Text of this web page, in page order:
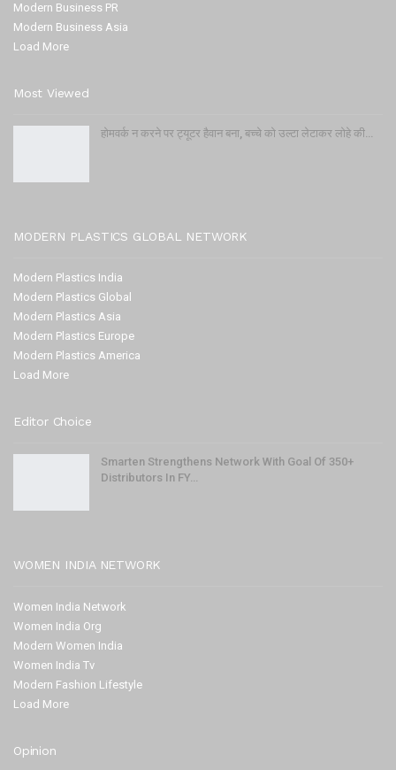
Modern Business PR
Modern Business Asia
Load More
Most Viewed
होमवर्क न करने पर ट्यूटर हैवान बना, बच्चे को उल्टा लेटाकर लोहे की…
MODERN PLASTICS GLOBAL NETWORK
Modern Plastics India
Modern Plastics Global
Modern Plastics Asia
Modern Plastics Europe
Modern Plastics America
Load More
Editor Choice
Smarten Strengthens Network With Goal Of 350+
Distributors In FY…
WOMEN INDIA NETWORK
Women India Network
Women India Org
Modern Women India
Women India Tv
Modern Fashion Lifestyle
Load More
Opinion